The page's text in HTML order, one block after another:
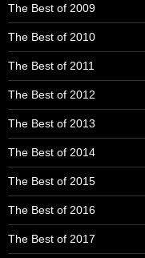
The Best of 2009
The Best of 2010
The Best of 2011
The Best of 2012
The Best of 2013
The Best of 2014
The Best of 2015
The Best of 2016
The Best of 2017